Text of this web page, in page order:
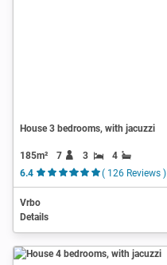
House 3 bedrooms, with jacuzzi
185m² 7 3
4
6.4
( 126 Reviews )
Vrbo
Details